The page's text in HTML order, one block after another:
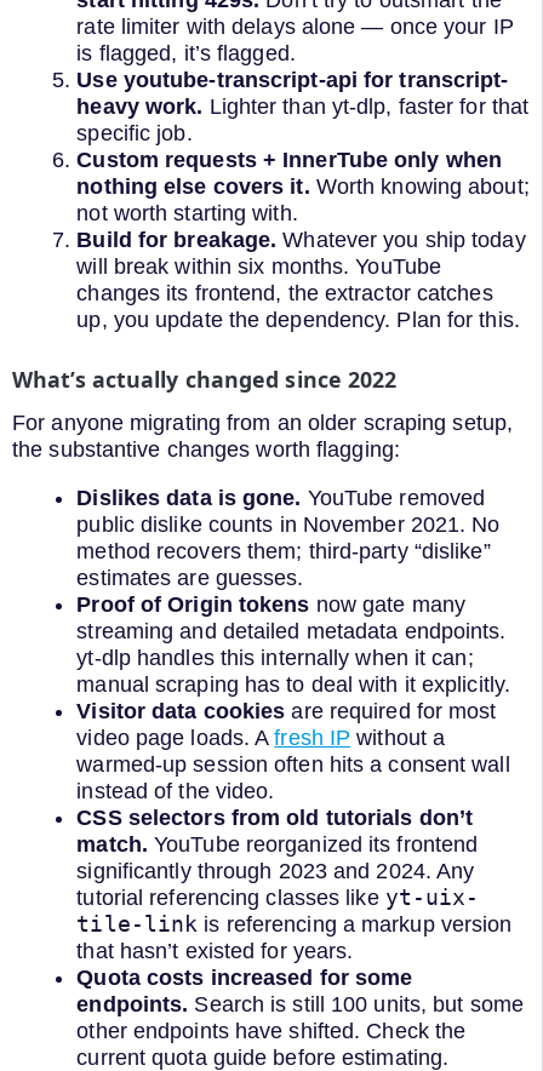
rate limiter with delays alone — once your IP
is flagged, it’s flagged.
Use youtube-transcript-api for transcript-
heavy work. Lighter than yt-dlp, faster for that
specific job.
Custom requests + InnerTube only when
nothing else covers it. Worth knowing about;
not worth starting with.
Build for breakage. Whatever you ship today
will break within six months. YouTube
changes its frontend, the extractor catches
up, you update the dependency. Plan for this.
What’s actually changed since 2022
For anyone migrating from an older scraping setup,
the substantive changes worth flagging:
Dislikes data is gone. YouTube removed
public dislike counts in November 2021. No
method recovers them; third-party “dislike”
estimates are guesses.
Proof of Origin tokens now gate many
streaming and detailed metadata endpoints.
yt-dlp handles this internally when it can;
manual scraping has to deal with it explicitly.
Visitor data cookies are required for most
video page loads. Afresh IP without a
warmed-up session often hits a consent wall
instead of the video.
CSS selectors from old tutorials don’t
match. YouTube reorganized its frontend
significantly through 2023 and 2024. Any
tutorial referencing classes like yt-uix-
tile-link is referencing a markup version
that hasn’t existed for years.
Quota costs increased for some
endpoints. Search is still 100 units, but some
other endpoints have shifted. Check the
current quota guide before estimating.